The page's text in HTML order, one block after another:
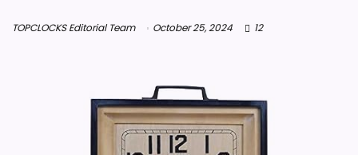
TOPCLOCKS Editorial Team October 25, 2024 12